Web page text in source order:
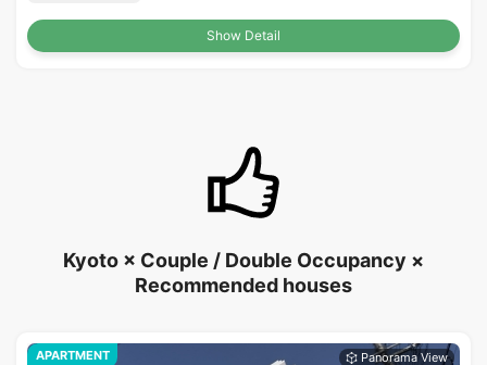
Show Detail
Kyoto × Couple / Double Occupancy ×
Recommended houses
APARTMENT